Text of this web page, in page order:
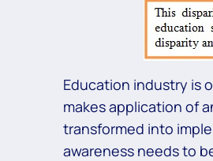
Education industry is
makes application of
transformed into
awareness needs to